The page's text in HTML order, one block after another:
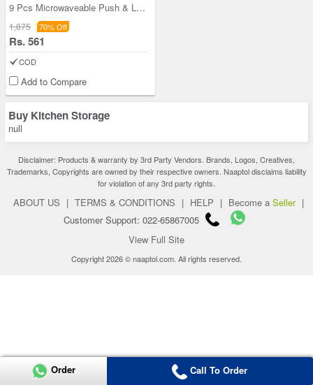
9 Pcs Microwaveable Push & Lock Bowl Set (9MPL)
1,875 70% Off
Rs. 561
COD
Add to Compare
Buy Kitchen Storage
null
Disclaimer: Products & warranty by 3rd Party Vendors. Brands, Logos, Creatives,
Trademarks, Copyrights are owned by their respective owners. Naaptol disclaims liability
for violation of any 3rd party rights.
ABOUT US | TERMS & CONDITIONS | HELP | Become a Seller |
Customer Support: 022-65867005
View Full Site
Copyright 2026 © naaptol.com. All rights reserved.
Order Call To Order